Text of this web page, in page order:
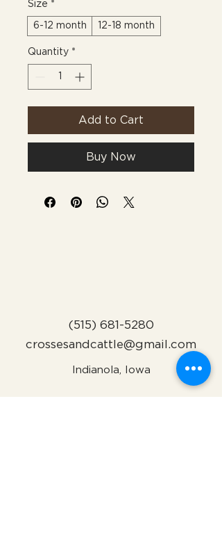
Size *
6-12 month 12-18 month
Quantity *
Add to Cart
Buy Now
(515) 681-5280
crossesandcattle@gmail.com
Indianola, Iowa